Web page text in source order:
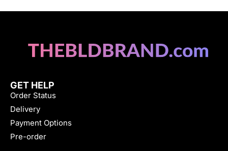
GET HELP
Order Status
Delivery
Payment Options
Pre-order